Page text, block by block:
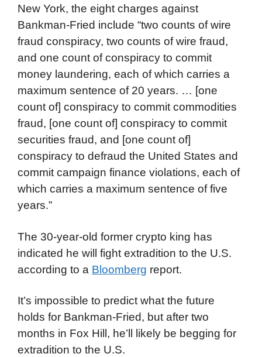
New York, the eight charges against
Bankman-Fried include “two counts of wire
fraud conspiracy, two counts of wire fraud,
and one count of conspiracy to commit
money laundering, each of which carries a
maximum sentence of 20 years. … [one
count of] conspiracy to commit commodities
fraud, [one count of] conspiracy to commit
securities fraud, and [one count of]
conspiracy to defraud the United States and
commit campaign finance violations, each of
which carries a maximum sentence of five
years.”
The 30-year-old former crypto king has
indicated he will fight extradition to the U.S.
according to a Bloomberg report.
It’s impossible to predict what the future
holds for Bankman-Fried, but after two
months in Fox Hill, he’ll likely be begging for
extradition to the U.S.